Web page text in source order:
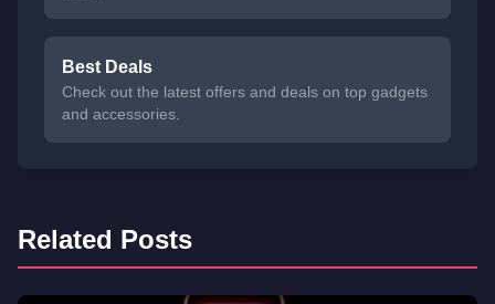
Best Deals
Check out the latest offers and deals on top gadgets
and accessories.
Related Posts